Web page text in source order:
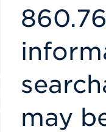
may